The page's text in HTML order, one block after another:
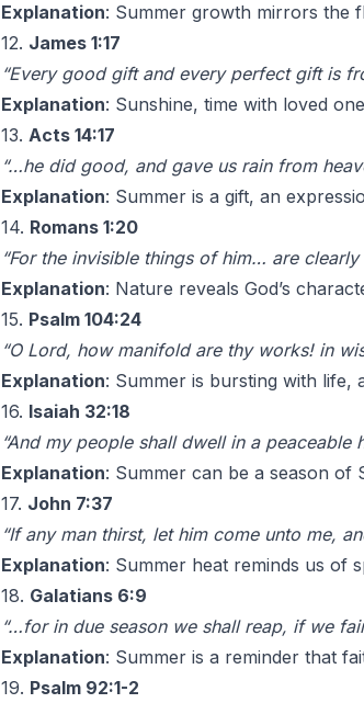
Explanation: Summer growth mirrors the
12. James 1:17
“Every good gift and every perfect gift is
Explanation: Sunshine, time with loved
13. Acts 14:17
“…he did good, and gave us rain from
Explanation: Summer is a gift, an
14. Romans 1:20
“For the invisible things of him… are
Explanation: Nature reveals God’s
15. Psalm 104:24
“O Lord, how manifold are thy works! in
Explanation: Summer is bursting with life,
16. Isaiah 32:18
“And my people shall dwell in a
Explanation: Summer can be a season of
17. John 7:37
“If any man thirst, let him come unto me,
Explanation: Summer heat reminds us of
18. Galatians 6:9
“…for in due season we shall reap, if we
Explanation: Summer is a reminder that
19. Psalm 92:1-2